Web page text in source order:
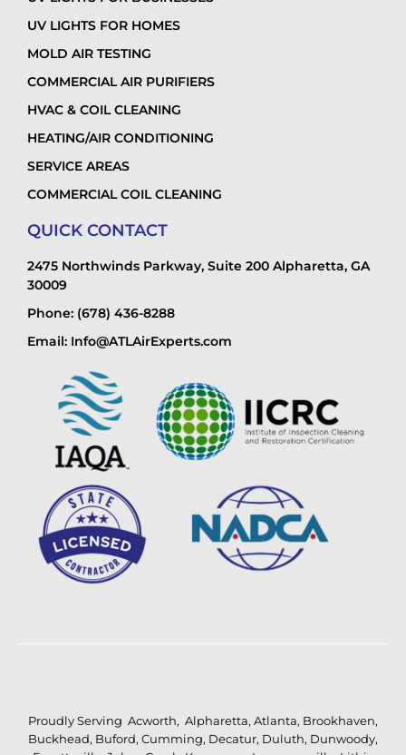
UV LIGHTS FOR HOMES
MOLD AIR TESTING
COMMERCIAL AIR PURIFIERS
HVAC & COIL CLEANING
HEATING/AIR CONDITIONING
SERVICE AREAS
COMMERCIAL COIL CLEANING
QUICK CONTACT
2475 Northwinds Parkway, Suite 200 Alpharetta, GA
30009
Phone: (678) 436-8288
Email: Info@ATLAirExperts.com
Proudly Serving Acworth, Alpharetta, Atlanta, Brookhaven,
Buckhead, Buford, Cumming, Decatur, Duluth, Dunwoody,